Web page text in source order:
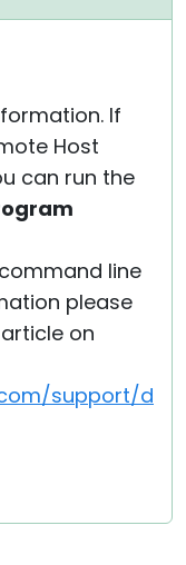
If
Host
can run the
line
please
on
support/d